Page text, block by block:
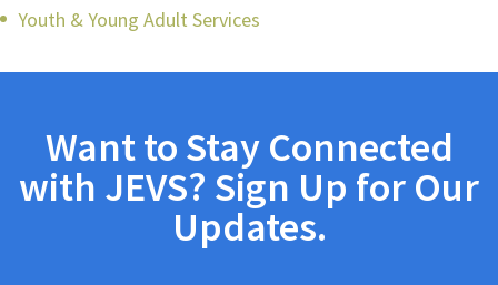
Youth & Young Adult Services
Want to Stay Connected
with JEVS? Sign Up for Our
Updates.